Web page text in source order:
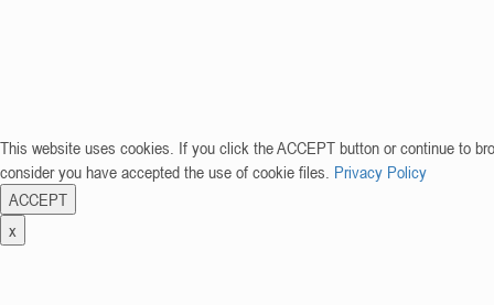
This website uses cookies. If you click the ACCEPT button or continue to
consider you have accepted the use of cookie files. Privacy Policy
ACCEPT
x